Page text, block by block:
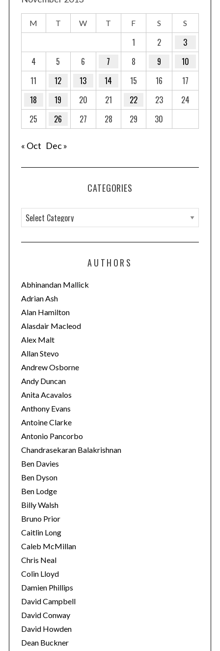
M T W T F S S
1 2
3
4
5 6 7 8 9
10
11
12 13 14 15 16
17
18
19 20 21 22 23
24
25
26 27 28 29 30
« Oct Dec »
CATEGORIES
a
t
o
r
i
e
s
AUTHORS
Abhinandan Mallick
Adrian Ash
Alan Hamilton
Alasdair Macleod
Alex Malt
Allan Stevo
Andrew Osborne
Andy Duncan
Anita Acavalos
Anthony Evans
Antoine Clarke
Antonio Pancorbo
Chandrasekaran Balakrishnan
Ben Davies
Ben Dyson
Ben Lodge
Billy Walsh
Bruno Prior
Caitlin Long
Caleb McMillan
Chris Neal
Colin Lloyd
Damien Phillips
David Campbell
David Conway
David Howden
Dean Buckner